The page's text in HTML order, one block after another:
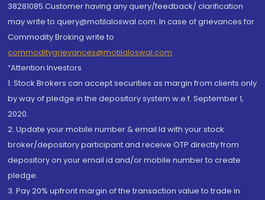
38281085.Customer having any query/feedback/ clarification
may write to query@motilaloswal.com. In case of grievances for
Commodity Broking write to
commoditygrievances@motilaloswal.com
“Attention Investors
1. Stock Brokers can accept securities as margin from clients only
by way of pledge in the depository system w.e.f. September 1,
2020.
2. Update your mobile number & email Id with your stock
broker/depository participant and receive OTP directly from
depository on your email id and/or mobile number to create
pledge.
3. Pay 20% upfront margin of the transaction value to trade in